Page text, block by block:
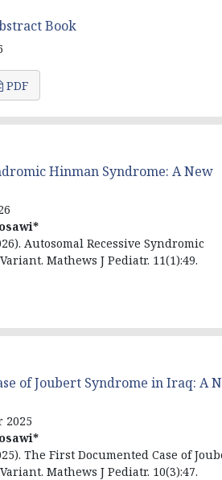
Book
PDF
Hinman Syndrome: A New
Autosomal Recessive Syndromic
Mathews J Pediatr. 11(1):49.
of Joubert Syndrome in Iraq: A
2025
The First Documented Case of
Mathews J Pediatr. 10(3):47.